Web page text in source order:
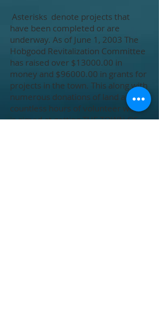
Asterisks denote projects that
have been completed or are
underway. As of June 1, 2003 The
Hobgood Revitalization Committee
has raised over $13000.00 in
money and $96000.00 in grants for
projects in the town. This along with
numerous donations of land and
countless hours of volunteer work
is aimed at getting THE TOWN OF